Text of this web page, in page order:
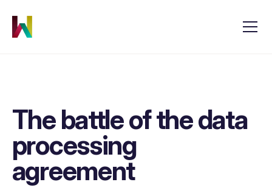
The battle of the data
processing
agreement